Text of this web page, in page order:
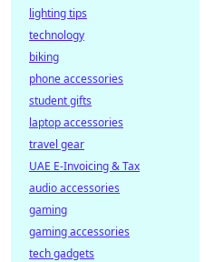
lighting tips
technology
biking
phone accessories
student gifts
laptop accessories
travel gear
UAE E-Invoicing & Tax
audio accessories
gaming
gaming accessories
tech gadgets